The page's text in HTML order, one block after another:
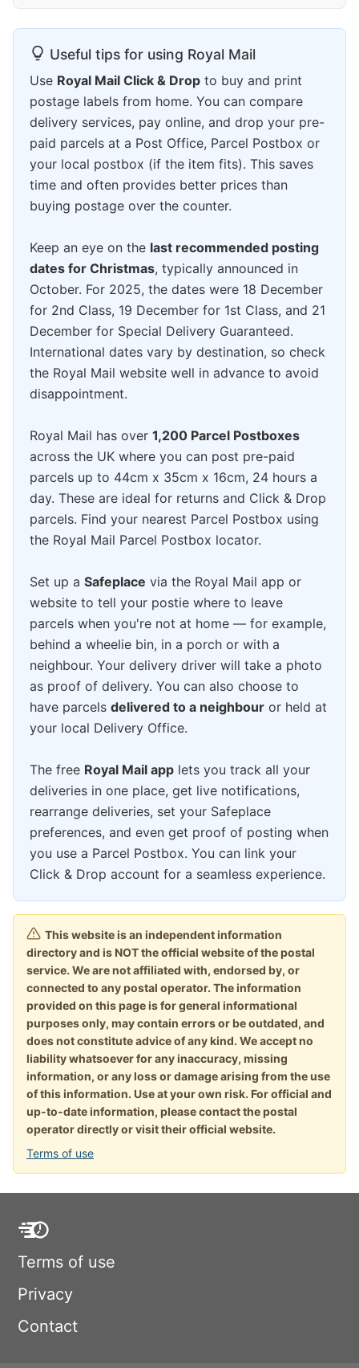
Useful tips for using Royal Mail
Use Royal Mail Click & Drop to buy and print
postage labels from home. You can compare
delivery services, pay online, and drop your pre-
paid parcels at a Post Office, Parcel Postbox or
your local postbox (if the item fits). This saves
time and often provides better prices than
buying postage over the counter.
Keep an eye on the last recommended posting
dates for Christmas, typically announced in
October. For 2025, the dates were 18 December
for 2nd Class, 19 December for 1st Class, and 21
December for Special Delivery Guaranteed.
International dates vary by destination, so check
the Royal Mail website well in advance to avoid
disappointment.
Royal Mail has over 1,200 Parcel Postboxes
across the UK where you can post pre-paid
parcels up to 44cm x 35cm x 16cm, 24 hours a
day. These are ideal for returns and Click & Drop
parcels. Find your nearest Parcel Postbox using
the Royal Mail Parcel Postbox locator.
Set up a Safeplace via the Royal Mail app or
website to tell your postie where to leave
parcels when you're not at home — for example,
behind a wheelie bin, in a porch or with a
neighbour. Your delivery driver will take a photo
as proof of delivery. You can also choose to
have parcels delivered to a neighbour or held at
your local Delivery Office.
The free Royal Mail app lets you track all your
deliveries in one place, get live notifications,
rearrange deliveries, set your Safeplace
preferences, and even get proof of posting when
you use a Parcel Postbox. You can link your
Click & Drop account for a seamless experience.
This website is an independent information
directory and is NOT the official website of the postal
service. We are not affiliated with, endorsed by, or
connected to any postal operator. The information
provided on this page is for general informational
purposes only, may contain errors or be outdated, and
does not constitute advice of any kind. We accept no
liability whatsoever for any inaccuracy, missing
information, or any loss or damage arising from the use
of this information. Use at your own risk. For official and
up-to-date information, please contact the postal
operator directly or visit their official website.
Terms of use
Terms of use
Privacy
Contact